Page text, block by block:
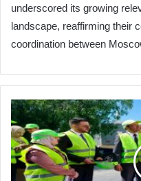
underscored its growing
landscape, reaffirming their
coordination between
Arab
Metals
Company:
From
Startup